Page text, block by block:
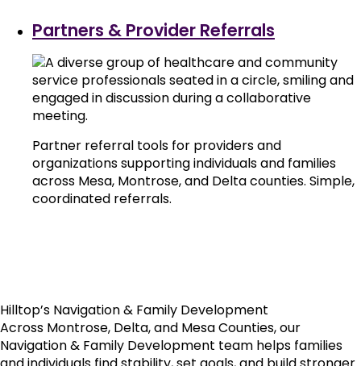
Partners & Provider Referrals
Partner referral tools for providers and
organizations supporting individuals and families
across Mesa, Montrose, and Delta counties. Simple,
coordinated referrals.
Hilltop’s Navigation & Family Development
Across Montrose, Delta, and Mesa Counties, our
Navigation & Family Development team helps families